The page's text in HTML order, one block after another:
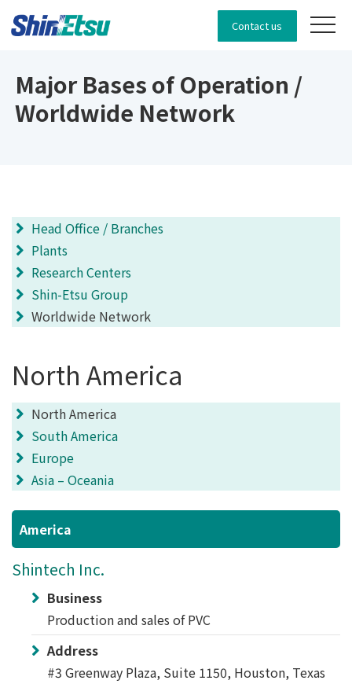
Contact us
Major Bases of Operation /
Worldwide Network
Head Office / Branches
Plants
Research Centers
Shin-Etsu Group
Worldwide Network
North America
North America
South America
Europe
Asia – Oceania
America
Shintech Inc.
Business
Production and sales of PVC
Address
#3 Greenway Plaza, Suite 1150, Houston, Texas